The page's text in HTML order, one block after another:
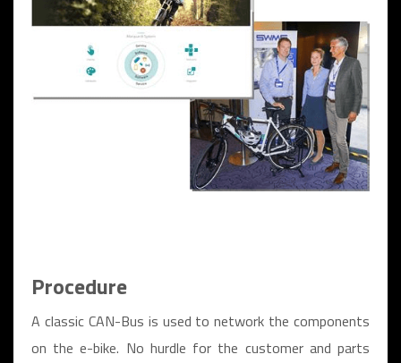
Procedure
A classic CAN-Bus is used to network the components
on the e-bike. No hurdle for the customer and parts